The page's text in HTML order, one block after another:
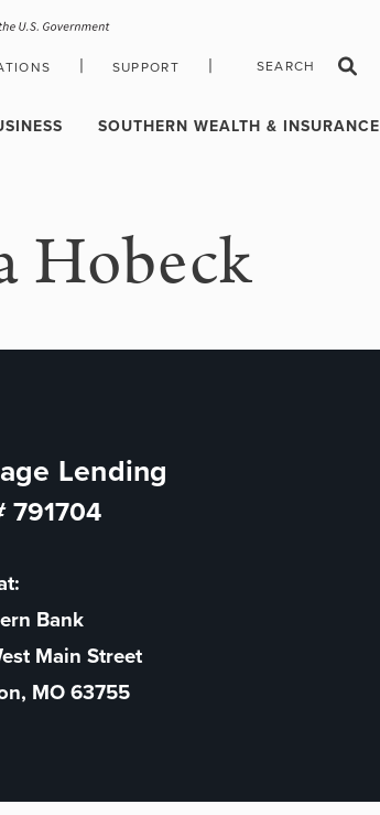
| SUPPORT | SEARCH
SOUTHERN WEALTH & INSURANCE
Hobeck
Lending
791704
Bank
Main Street
MO 63755